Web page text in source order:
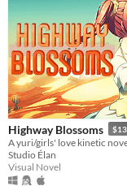
Highway Blossoms $13
Studio Élan
Visual Novel